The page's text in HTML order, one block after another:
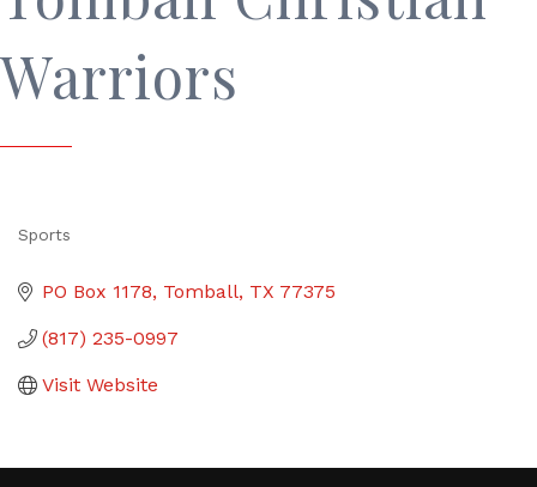
Warriors
Sports
PO Box 1178 Tomball TX 77375
(817) 235-0997
Visit Website